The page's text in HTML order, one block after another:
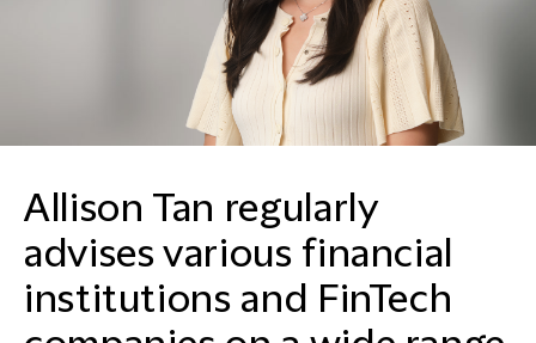
Allison Tan regularly
advises various financial
institutions and FinTech